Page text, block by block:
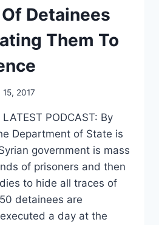
Detainees
Them To
15, 2017
LATEST PODCAST: By
Department of State is
government is mass
of prisoners and then
to hide all traces of
detainees are
a day at the